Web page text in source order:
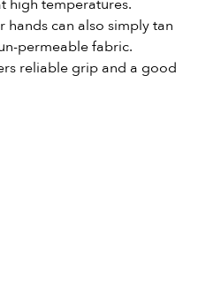
high temperatures.
hands can also simply tan
permeable fabric.
reliable grip and a good